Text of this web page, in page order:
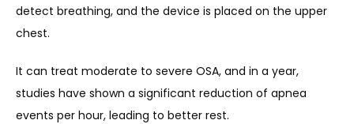
detect breathing, and the device is placed on the upper
chest.
It can treat moderate to severe OSA, and in a year,
studies have shown a significant reduction of apnea
events per hour, leading to better rest.